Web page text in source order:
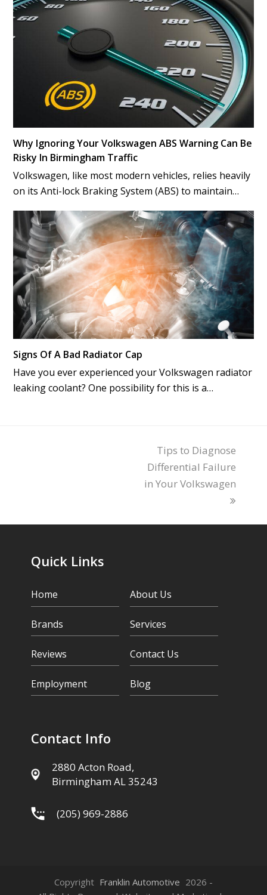
Why Ignoring Your Volkswagen ABS Warning Can Be
Risky In Birmingham Traffic
Volkswagen, like most modern vehicles, relies heavily
on its Anti-lock Braking System (ABS) to maintain…
Signs Of A Bad Radiator Cap
Have you ever experienced your Volkswagen radiator
leaking coolant? One possibility for this is a…
next
post:
Tips to Diagnose
Differential Failure
in Your Volkswagen
Quick Links
Home About Us
Brands Services
Reviews Contact Us
Employment Blog
Contact Info
2880 Acton Road,
Birmingham AL 35243
(205) 969-2886
Copyright Franklin Automotive 2026 -